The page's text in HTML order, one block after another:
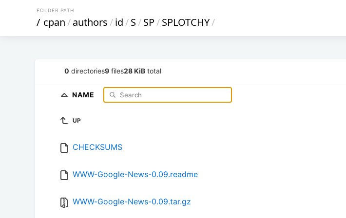
FOLDER PATH
/ cpan/authors/id/S/SP/SPLOTCHY/
0 directories9 files28 KiB total
NAME
UP
CHECKSUMS
WWW-Google-News-0.09.readme
WWW-Google-News-0.09.tar.gz